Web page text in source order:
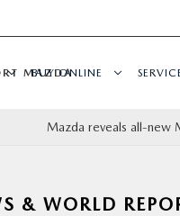
BUY ONLINE
MAZDA
Mazda reveals all-new
& WORLD